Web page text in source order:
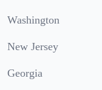
Washington
New Jersey
Georgia